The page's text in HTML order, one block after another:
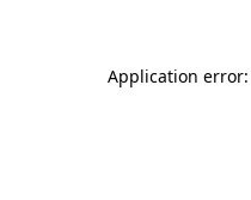
Application